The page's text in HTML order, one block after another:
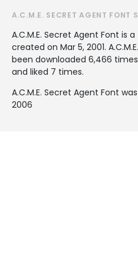
A.C.M.E. SECRET AGENT FONT
A.C.M.E. Secret Agent Font is a
created on Mar 5, 2001.
been downloaded 6,466
and liked 7 times.
A.C.M.E. Secret Agent Font
2006